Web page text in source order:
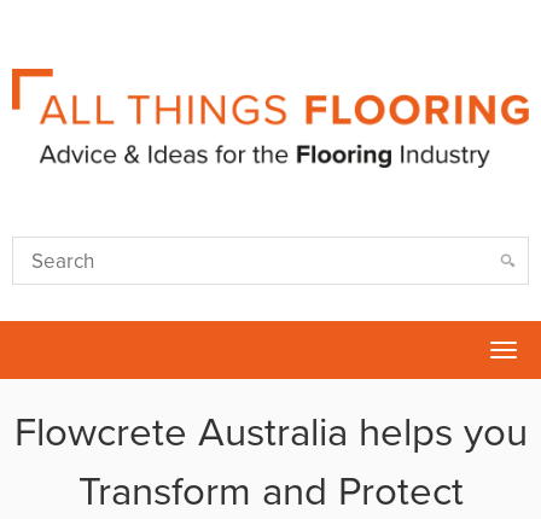
Flowcrete Australia helps you
Transform and Protect